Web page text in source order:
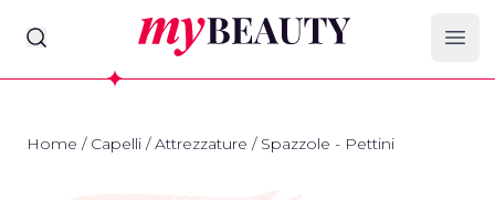
myBeauty
Home / Capelli / Attrezzature / Spazzole - Pettini